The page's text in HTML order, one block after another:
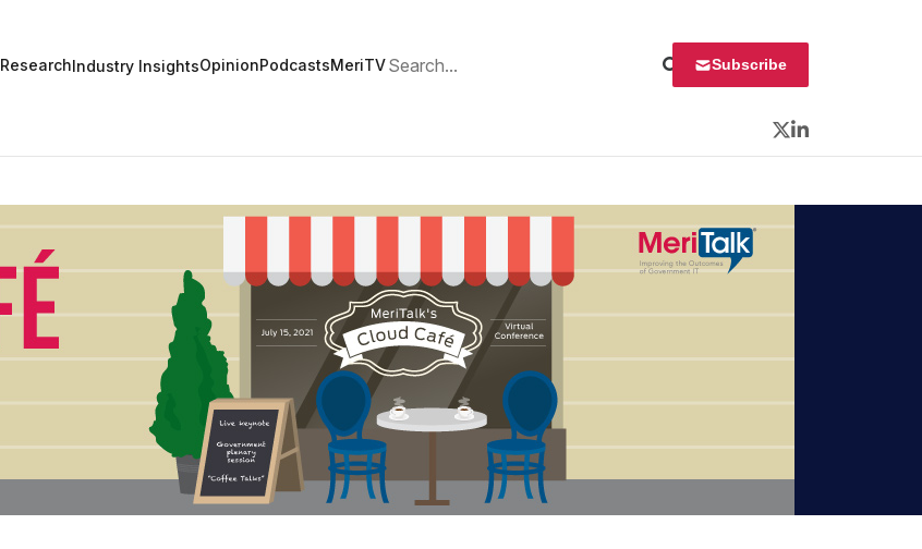
ResearchIndustry InsightsOpinionPodcastsMeriTVSearch for: Subscribe
Twitter
LinkedIn